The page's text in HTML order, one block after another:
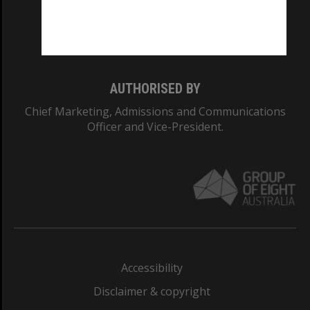
AUTHORISED BY
Chief Marketing, Admissions and Communications
Officer and Vice-President.
Accessibility
Disclaimer & copyright